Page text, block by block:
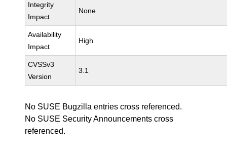
Integrity
Impact
None
Availability
Impact
High
CVSSv3
Version
3.1
No SUSE Bugzilla entries cross referenced.
No SUSE Security Announcements cross
referenced.